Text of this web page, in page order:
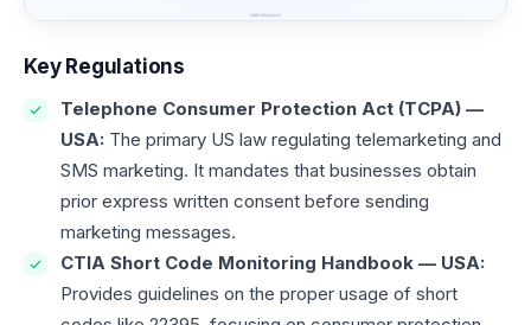
Key Regulations
Telephone Consumer Protection Act (TCPA) —
USA: The primary US law regulating telemarketing and
SMS marketing. It mandates that businesses obtain
prior express written consent before sending
marketing messages.
CTIA Short Code Monitoring Handbook — USA:
Provides guidelines on the proper usage of short